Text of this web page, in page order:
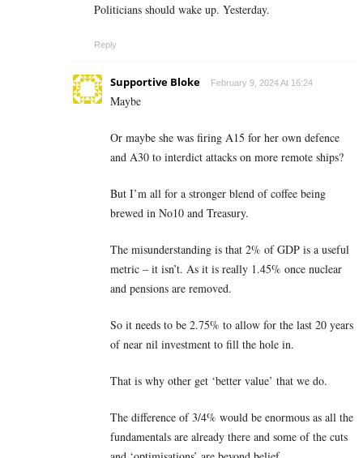
Politicians should wake up. Yesterday.
Reply
Supportive Bloke February 9, 2024 At 16:24
Maybe
Or maybe she was firing A15 for her own defence
and A30 to interdict attacks on more remote ships?
But I’m all for a stronger blend of coffee being
brewed in No10 and Treasury.
The misunderstanding is that 2% of GDP is a useful
metric – it isn’t. As it is really 1.45% once nuclear
and pensions are removed.
So it needs to be 2.75% to allow for the last 20 years
of near nil investment to fill the hole in.
That is why other get ‘better value’ that we do.
The difference of 3/4% would be enormous as all the
fundamentals are already there and some of the cuts